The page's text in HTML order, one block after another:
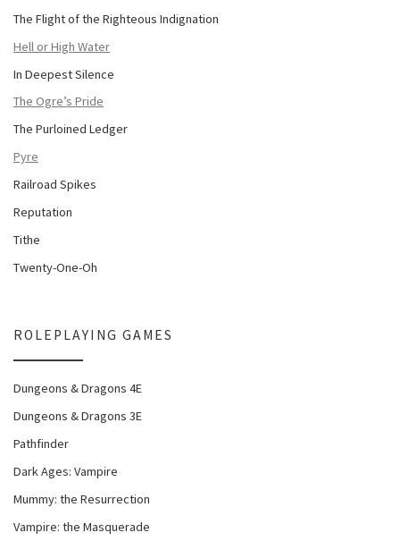
The Flight of the Righteous Indignation
Hell or High Water
In Deepest Silence
The Ogre’s Pride
The Purloined Ledger
Pyre
Railroad Spikes
Reputation
Tithe
Twenty-One-Oh
ROLEPLAYING GAMES
Dungeons & Dragons 4E
Dungeons & Dragons 3E
Pathfinder
Dark Ages: Vampire
Mummy: the Resurrection
Vampire: the Masquerade